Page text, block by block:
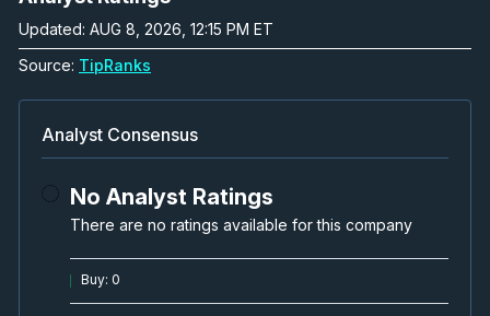
Updated: AUG 8, 2026, 12:15 PM ET
Source: TipRanks
Analyst Consensus
No Analyst Ratings
There are no ratings available for this company
Buy: 0